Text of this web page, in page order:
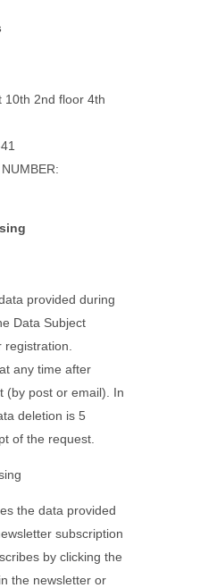
10th 2nd floor 4th
provided during
Data Subject
any time after
(by post or email). In
deletion is 5
of the request.
the data provided
subscription
by clicking the
the newsletter or